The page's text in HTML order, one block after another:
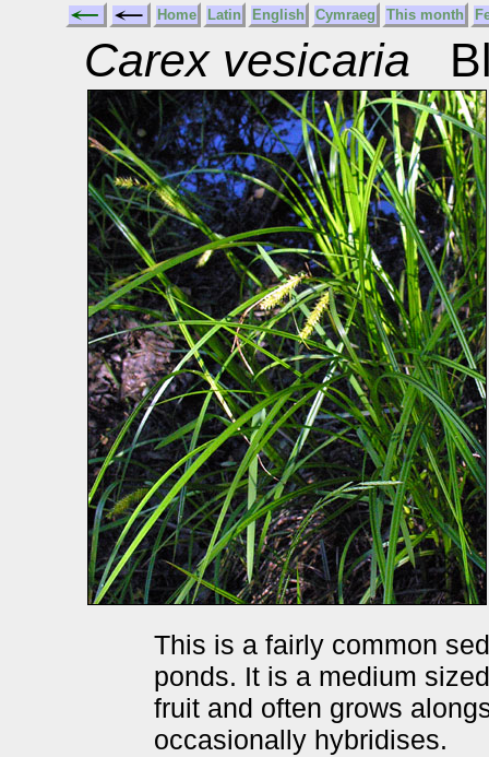
Home Latin English Cymraeg This month
Carex vesicaria
This is a fairly common
ponds. It is a medium
fruit and often grows
occasionally hybridises.